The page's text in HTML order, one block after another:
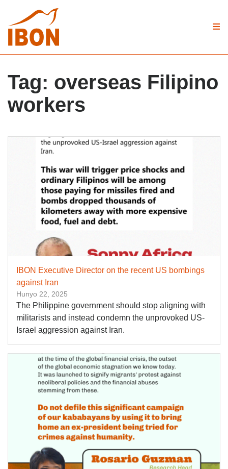
Tag: overseas Filipino
workers
IBON Executive Director on the recent US bombings
against Iran
Hunyo 22, 2025
The Philippine government should stop aligning with
militarists and instead condemn the unprovoked US-
Israel aggression against Iran.